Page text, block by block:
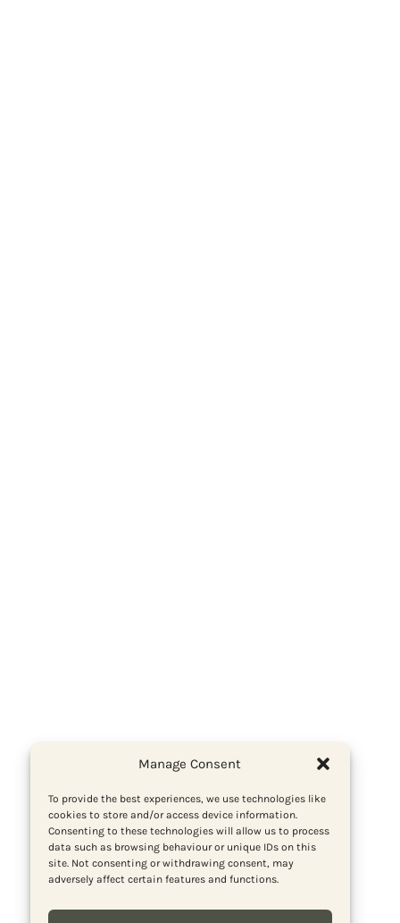
Manage Consent
To provide the best experiences, we use technologies like
cookies to store and/or access device information.
Consenting to these technologies will allow us to process
data such as browsing behaviour or unique IDs on this
site. Not consenting or withdrawing consent, may
adversely affect certain features and functions.